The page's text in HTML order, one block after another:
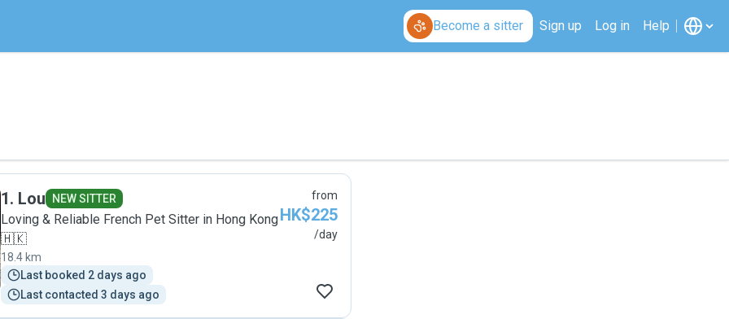
Become a sitter Sign up Log in Help
1. Lou NEW SITTER
Loving & Reliable French Pet Sitter in Hong Kong
🇭🇰
18.4 km
Last booked 2 days ago
Last contacted 3 days ago
from
HK$225
/day